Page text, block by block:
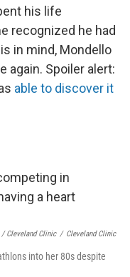
his life
recognized he had
in mind, Mondello
again. Spoiler alert:
able to discover it
/ Cleveland Clinic / Cleveland Clinic
into her 80s despite